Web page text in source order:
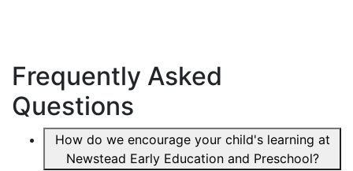
Frequently Asked
Questions
How do we encourage your child's learning at
Newstead Early Education and Preschool?